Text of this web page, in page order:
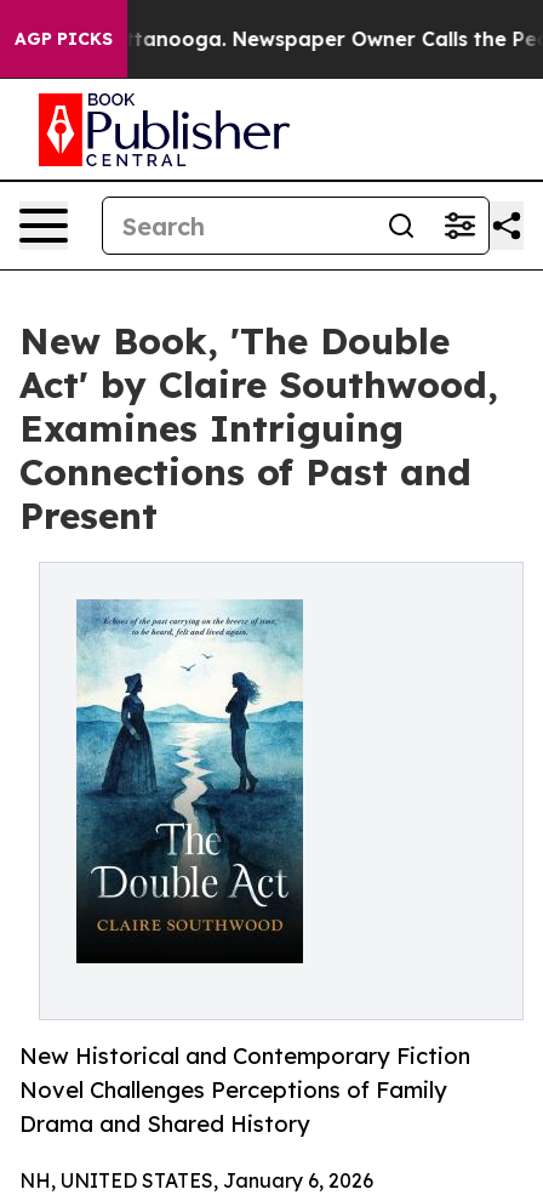
AGP PICKS
in Chattanooga. Newspaper Owner Calls the
New Book, 'The Double
Act' by Claire Southwood,
Examines Intriguing
Connections of Past and
Present
New Historical and Contemporary Fiction
Novel Challenges Perceptions of Family
Drama and Shared History
NH, UNITED STATES, January 6, 2026